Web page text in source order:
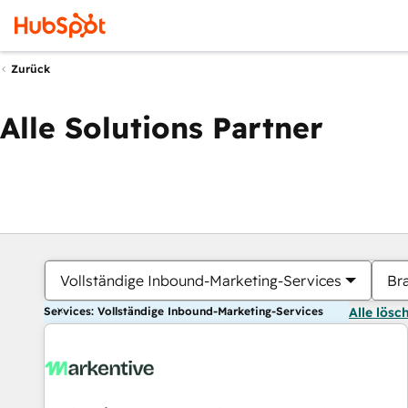
Zurück
Alle Solutions Partner
Vollständige Inbound-Marketing-Services
Services: Vollständige Inbound-Marketing-Services Alle